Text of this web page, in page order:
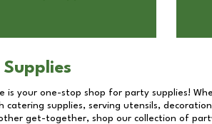
is your one-stop shop for party supplies!
catering supplies, serving utensils,
get-together, shop our collection of